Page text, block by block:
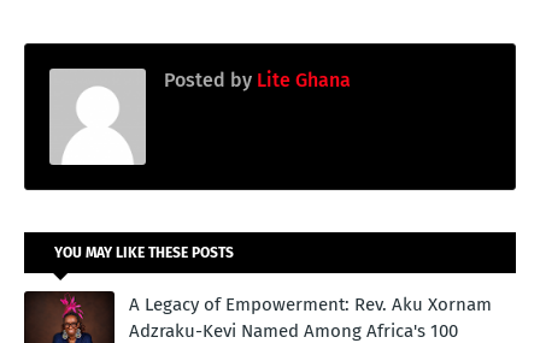
Posted by Lite Ghana
YOU MAY LIKE THESE POSTS
A Legacy of Empowerment: Rev. Aku Xornam
Adzraku-Kevi Named Among Africa's 100